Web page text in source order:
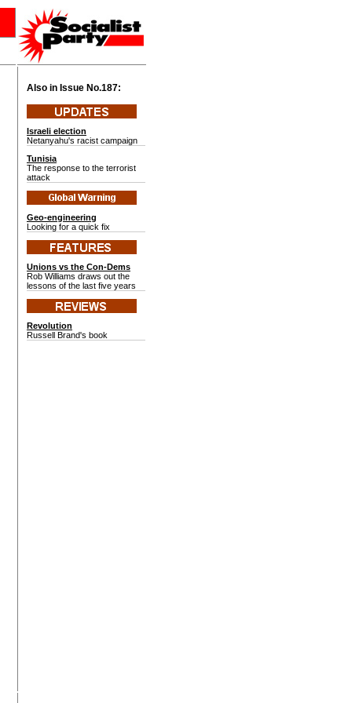
Also in Issue No.187:
Israeli election
Netanyahu's racist campaign
Tunisia
The response to the terrorist
attack
Geo-engineering
Looking for a quick fix
Unions vs the Con-Dems
Rob Williams draws out the
lessons of the last five years
Revolution
Russell Brand's book